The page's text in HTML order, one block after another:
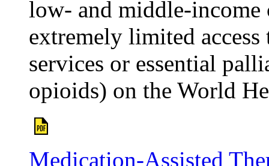
low- and middle-
extremely limited
services or essential
opioids) on the World
Medication-Assisted